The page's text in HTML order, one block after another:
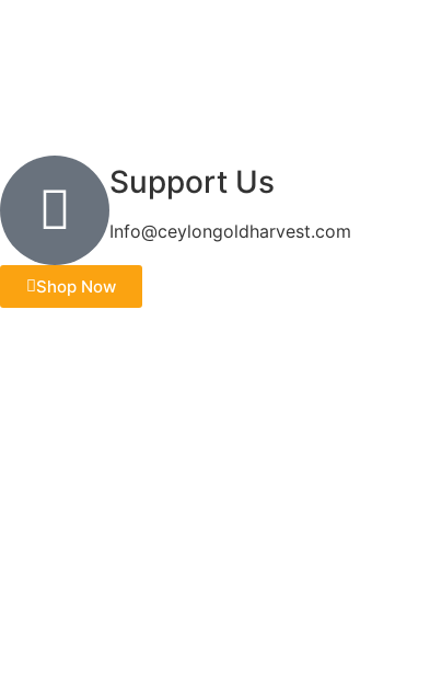
Support Us
Info@ceylongoldharvest.com
Shop Now